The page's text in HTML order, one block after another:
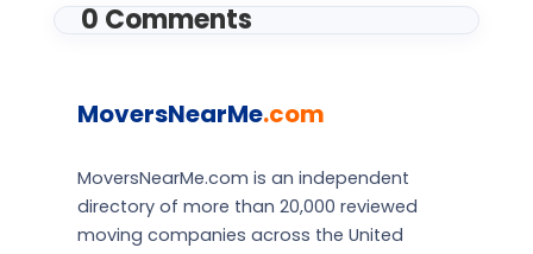
0 Comments
MoversNearMe.com
MoversNearMe.com is an independent
directory of more than 20,000 reviewed
moving companies across the United